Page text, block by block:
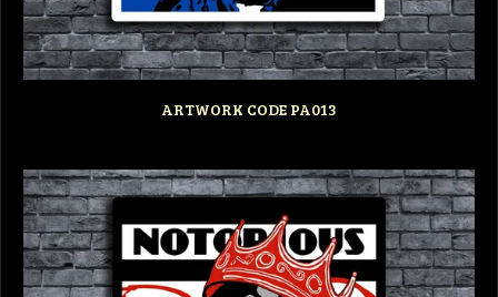
ARTWORK CODE PA013